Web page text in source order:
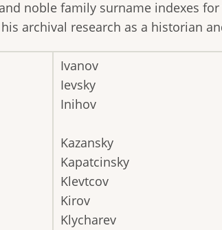
noble family surname indexes
archival research as a historian
Ivanov
Ievsky
Inihov
Kazansky
Kapatcinsky
Klevtcov
Kirov
Klycharev